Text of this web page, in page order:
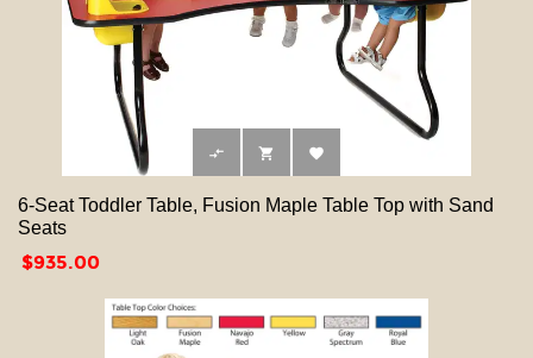
  
6-Seat Toddler Table, Fusion Maple Table Top with Sand
Seats
Price
$935.00